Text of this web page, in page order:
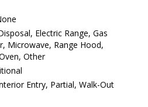
Electric Range, Gas
Microwave, Range Hood,
Other
Entry, Partial, Walk-Out